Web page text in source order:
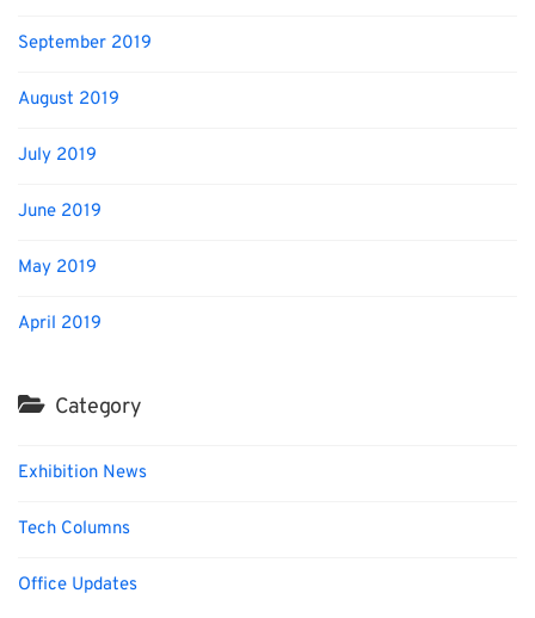
September 2019
August 2019
July 2019
June 2019
May 2019
April 2019
Category
Exhibition News
Tech Columns
Office Updates